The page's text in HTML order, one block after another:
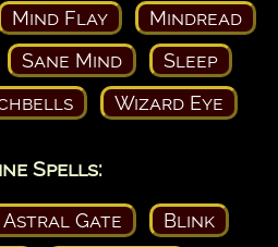
Mind Flay
Mindread
Sane Mind
Sleep
Wizard Eye
Spells:
Astral Gate
Blink